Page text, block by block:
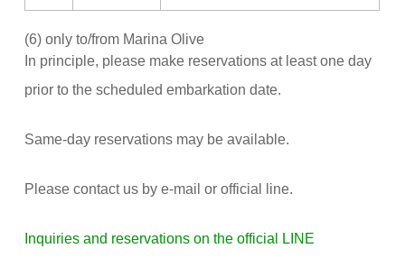
(6) only to/from Marina Olive
In principle, please make reservations at least one day
prior to the scheduled embarkation date.
Same-day reservations may be available.
Please contact us by e-mail or official line.
Inquiries and reservations on the official LINE